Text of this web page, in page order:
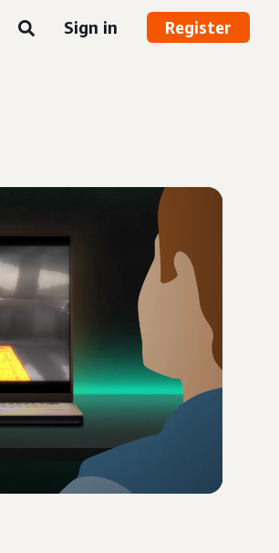
Sign in Register